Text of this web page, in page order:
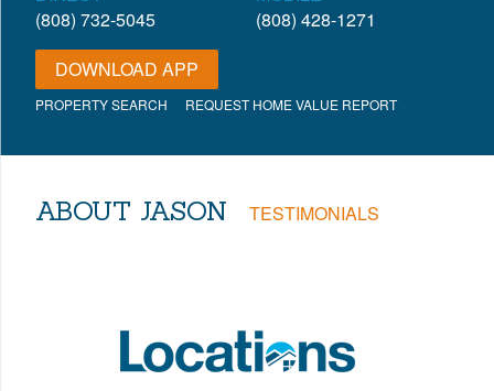
(808) 732-5045
(808) 428-1271
DOWNLOAD APP
PROPERTY SEARCH REQUEST HOME VALUE REPORT
ABOUT JASON TESTIMONIALS